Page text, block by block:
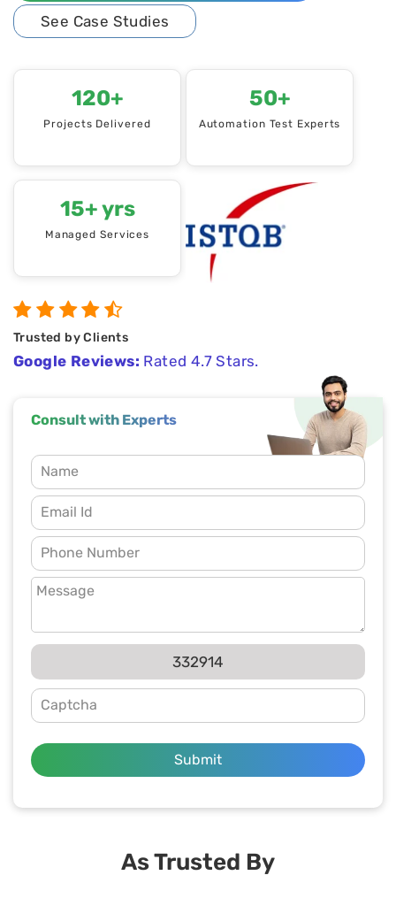
See Case Studies
120+
Projects Delivered
50+
Automation Test Experts
15+ yrs
Managed Services
Trusted by Clients
Google Reviews: Rated 4.7 Stars.
Consult with Experts
332914
Submit
As Trusted By